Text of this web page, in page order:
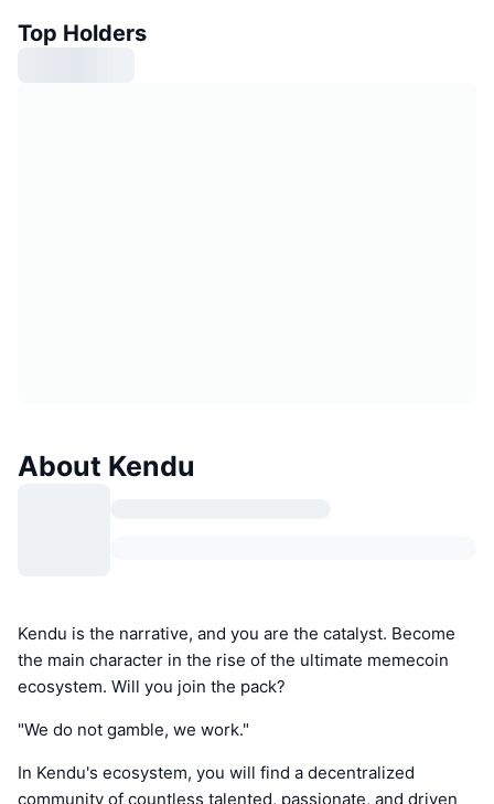
Top Holders
About Kendu
Kendu is the narrative, and you are the catalyst. Become
the main character in the rise of the ultimate memecoin
ecosystem. Will you join the pack?
"We do not gamble, we work."
In Kendu's ecosystem, you will find a decentralized
community of countless talented, passionate, and driven